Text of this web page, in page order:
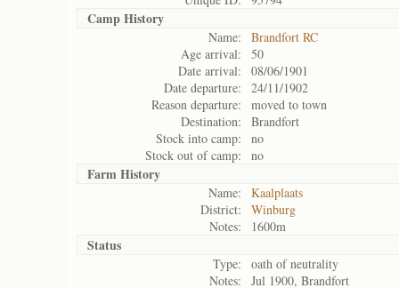
Camp History
Name:
Brandfort RC
Age arrival:
50
Date arrival:
08/06/1901
Date departure:
24/11/1902
Reason departure:
moved to town
Destination:
Brandfort
Stock into camp:
no
Stock out of camp:
no
Farm History
Name:
Kaalplaats
District:
Winburg
Notes:
1600m
Status
Type:
oath of neutrality
Notes:
Jul 1900, Brandfort